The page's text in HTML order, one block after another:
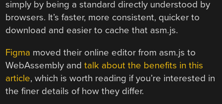
simply by being a standard directly understood by
browsers. It’s faster, more consistent, quicker to
download and easier to cache that asm.js.
Figma moved their online editor from asm.js to
WebAssembly andtalk about the benefits in this
article, which is worth reading if you’re interested in
the finer details of how they differ.